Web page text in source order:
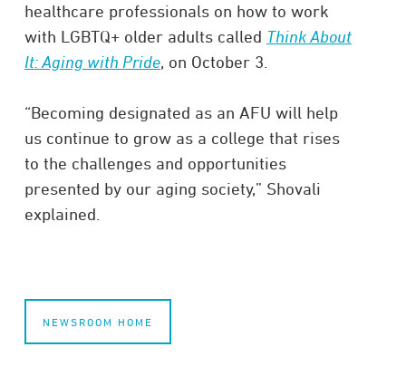
healthcare professionals on how to work
with LGBTQ+ older adults called Think About
It: Aging with Pride, on October 3.
“Becoming designated as an AFU will help
us continue to grow as a college that rises
to the challenges and opportunities
presented by our aging society,” Shovali
explained.
NEWSROOM HOME